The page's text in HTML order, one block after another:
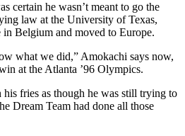
certain he wasn’t meant to go the
law at the University of Texas,
Belgium and moved to Europe.
what we did,” Amokachi says now,
at the Atlanta ’96 Olympics.
fries as though he was still trying to
Dream Team had done all those